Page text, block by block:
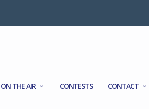
ON THE AIR CONTESTS CONTACT